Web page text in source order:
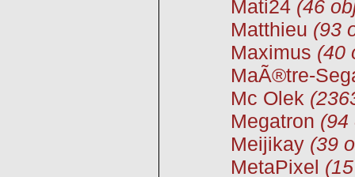
Mati24 (46
Matthieu (93
Maximus (40
MaÃ®tre-
Mc Olek
Megatron (94
Meijikay (39
MetaPixel